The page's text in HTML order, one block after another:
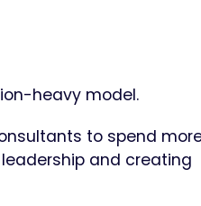
heavy model.
to spend
and creating